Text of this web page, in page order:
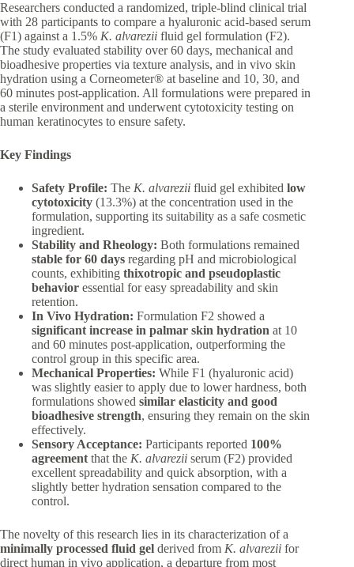
Researchers conducted a randomized, triple-blind clinical trial
with 28 participants to compare a hyaluronic acid-based serum
(F1) against a 1.5% K. alvarezii fluid gel formulation (F2).
The study evaluated stability over 60 days, mechanical and
bioadhesive properties via texture analysis, and in vivo skin
hydration using a Corneometer® at baseline and 10, 30, and
60 minutes post-application. All formulations were prepared in
a sterile environment and underwent cytotoxicity testing on
human keratinocytes to ensure safety.
Key Findings
Safety Profile: The K. alvarezii fluid gel exhibited low
cytotoxicity (13.3%) at the concentration used in the
formulation, supporting its suitability as a safe cosmetic
ingredient.
Stability and Rheology: Both formulations remained
stable for 60 days regarding pH and microbiological
counts, exhibiting thixotropic and pseudoplastic
behavior essential for easy spreadability and skin
retention.
In Vivo Hydration: Formulation F2 showed a
significant increase in palmar skin hydration at 10
and 60 minutes post-application, outperforming the
control group in this specific area.
Mechanical Properties: While F1 (hyaluronic acid)
was slightly easier to apply due to lower hardness, both
formulations showed similar elasticity and good
bioadhesive strength, ensuring they remain on the skin
effectively.
Sensory Acceptance: Participants reported 100%
agreement that the K. alvarezii serum (F2) provided
excellent spreadability and quick absorption, with a
slightly better hydration sensation compared to the
control.
The novelty of this research lies in its characterization of a
minimally processed fluid gel derived from K. alvarezii for
direct human in vivo application, a departure from most